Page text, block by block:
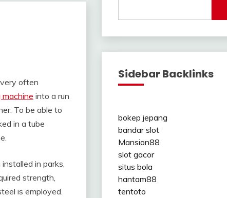
often
machine into a run
To be able to
in a tube
in parks,
strength,
is employed.
Sidebar Backlinks
bokep jepang
bandar slot
Mansion88
slot gacor
situs bola
hantam88
tentoto